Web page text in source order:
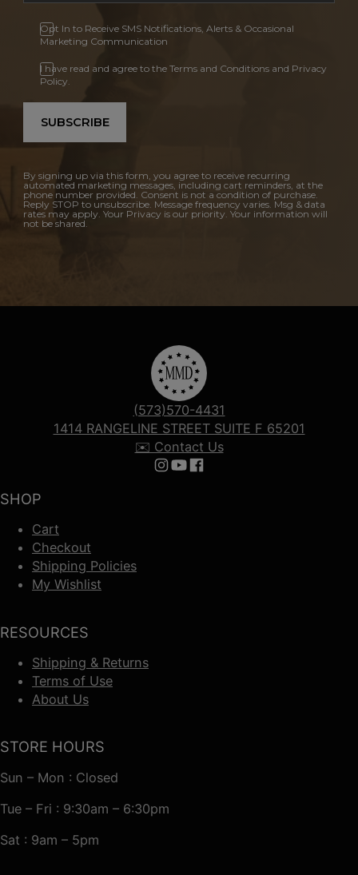
Opt In to Receive SMS Notifications, Alerts & Occasional
Marketing Communication
I have read and agree to the Terms and Conditions and Privacy
Policy.
SUBSCRIBE
By signing up via this form, you agree to receive recurring
automated marketing messages, including cart reminders, at the
phone number provided. Consent is not a condition of purchase.
Reply STOP to unsubscribe. Message frequency varies. Msg & data
rates may apply. Your Privacy is our priority. Your information will
not be shared.
SHOP
Cart
Checkout
Shipping Policies
My Wishlist
RESOURCES
Shipping & Returns
Terms of Use
About Us
(573)570-4431
1414 RANGELINE STREET SUITE F 65201
✉️ Contact Us
Follow us on Instagram
Follow us on YouTube
Follow us on Facebook
STORE HOURS
Sun – Mon : Closed
Tue – Fri : 9:30am – 6:30pm
Sat : 9am – 5pm